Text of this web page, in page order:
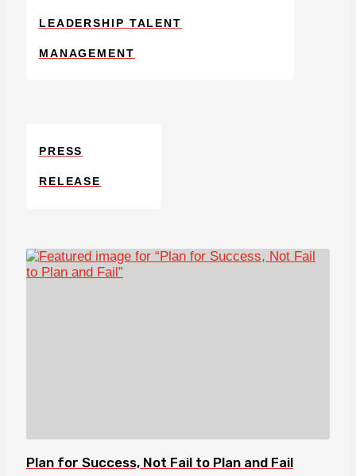
LEADERSHIP TALENT
MANAGEMENT
PRESS
RELEASE
Plan for Success, Not Fail to Plan and Fail